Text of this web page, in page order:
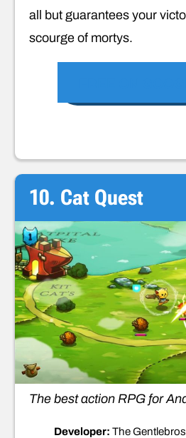
all but guarantees your
scourge of mortys.
10. Cat Quest
The best action RPG for
Developer: The Gentlebros